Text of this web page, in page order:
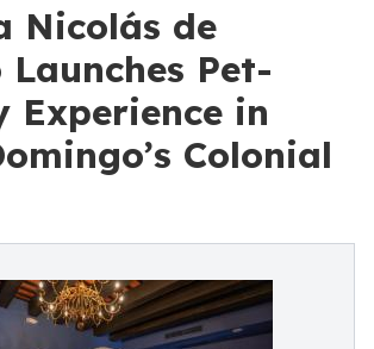
Nicolás de
Launches Pet-
Experience in
Colonial